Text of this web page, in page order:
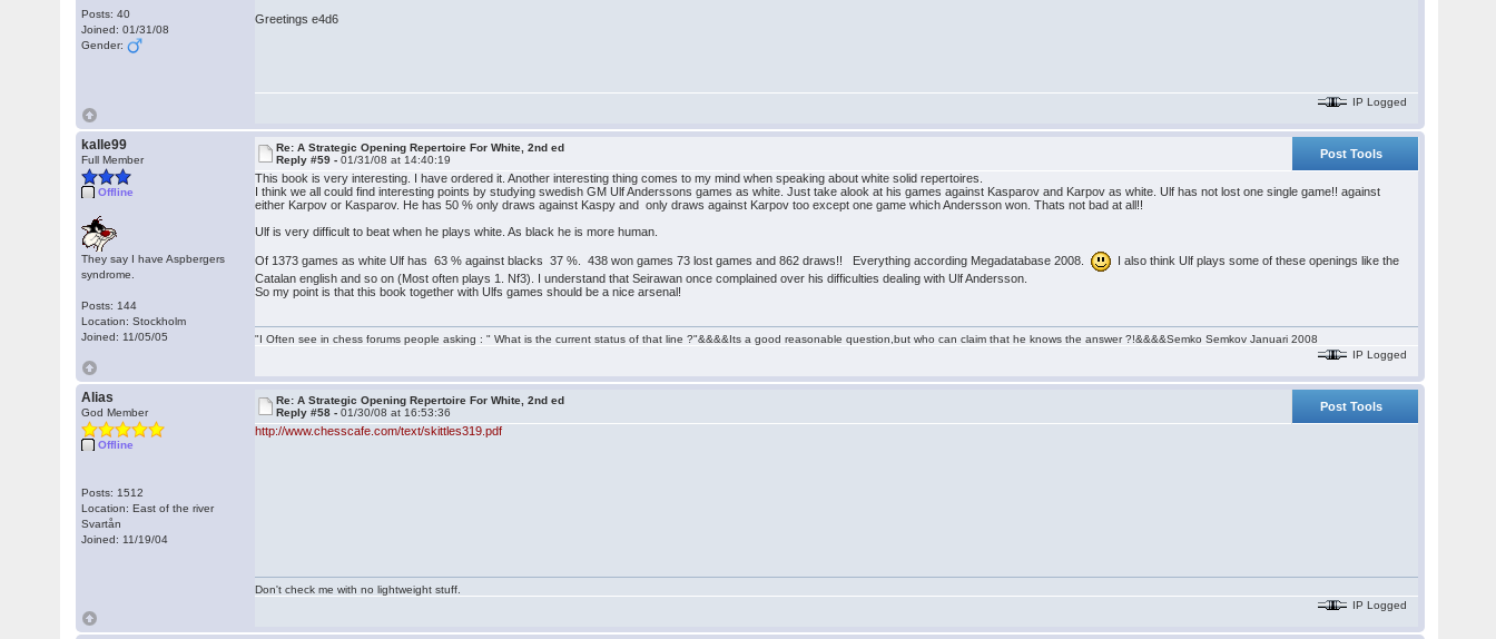
Posts: 40
Joined: 01/31/08
Gender:
Greetings e4d6
IP Logged
kalle99
Full Member
Offline
They say I have Aspbergers
syndrome.
Posts: 144
Location: Stockholm
Joined: 11/05/05
Re: A Strategic Opening Repertoire For White, 2nd ed
Reply #59 -01/31/08 at 14:40:19
Post Tools
This book is very interesting. I have ordered it. Another interesting thing comes to my mind when speaking about white solid repertoires.
I think we all could find interesting points by studying swedish GM Ulf Anderssons games as white. Just take alook at his games against Kasparov and Karpov as white. Ulf has not lost one single game!! against
either Karpov or Kasparov. He has 50 % only draws against Kaspy and only draws against Karpov too except one game which Andersson won. Thats not bad at all!!
Ulf is very difficult to beat when he plays white. As black he is more human.
Of 1373 games as white Ulf has 63 % against blacks 37 %. 438 won games 73 lost games and 862 draws!! Everything according Megadatabase 2008.
I also think Ulf plays some of these openings like the
Catalan english and so on (Most often plays 1. Nf3). I understand that Seirawan once complained over his difficulties dealing with Ulf Andersson.
So my point is that this book together with Ulfs games should be a nice arsenal!
"I Often see in chess forums people asking : " What is the current status of that line ?"&&&&Its a good reasonable question,but who can claim that he knows the answer ?!&&&&Semko Semkov Januari 2008
IP Logged
Alias
God Member
Offline
Posts: 1512
Location: East of the river
Svartån
Joined: 11/19/04
Re: A Strategic Opening Repertoire For White, 2nd ed
Reply #58 -01/30/08 at 16:53:36
Post Tools
http://www.chesscafe.com/text/skittles319.pdf
Don't check me with no lightweight stuff.
IP Logged